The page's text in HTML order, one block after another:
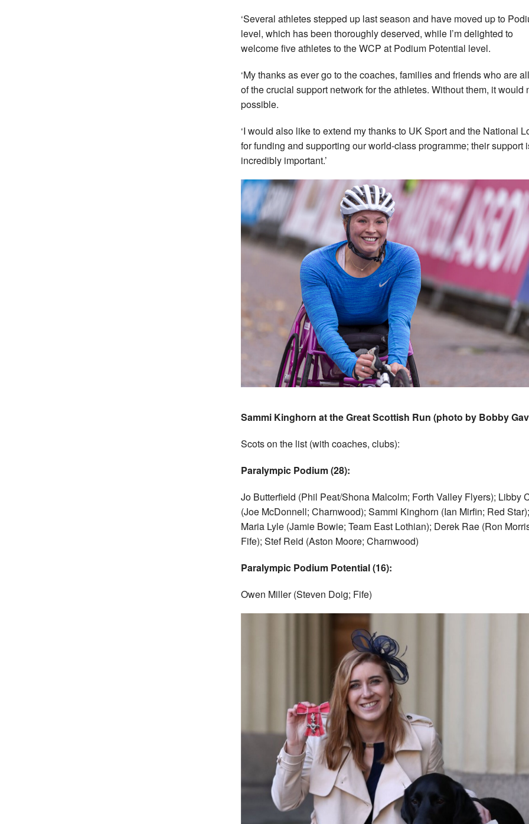
‘Several athletes stepped up last season and have moved up to
level, which has been thoroughly deserved, while I’m delighted to
welcome five athletes to the WCP at Podium Potential level.
‘My thanks as ever go to the coaches, families and friends who are
of the crucial support network for the athletes. Without them, it would
possible.
‘I would also like to extend my thanks to UK Sport and the National
for funding and supporting our world-class programme; their support
incredibly important.’
Sammi Kinghorn at the Great Scottish Run (photo by Bobby
Scots on the list (with coaches, clubs):
Paralympic Podium (28):
Jo Butterfield (Phil Peat/Shona Malcolm; Forth Valley Flyers); Libby
(Joe McDonnell; Charnwood); Sammi Kinghorn (Ian Mirfin; Red Star);
Maria Lyle (Jamie Bowie; Team East Lothian); Derek Rae (Ron
Fife); Stef Reid (Aston Moore; Charnwood)
Paralympic Podium Potential (16):
Owen Miller (Steven Doig; Fife)